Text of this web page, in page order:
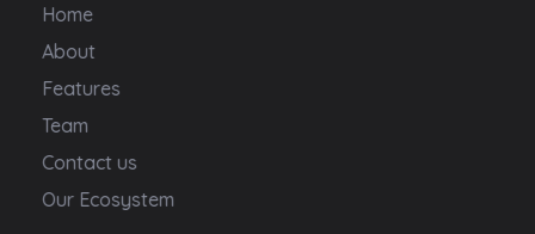
Home
About
Features
Team
Contact us
Our Ecosystem